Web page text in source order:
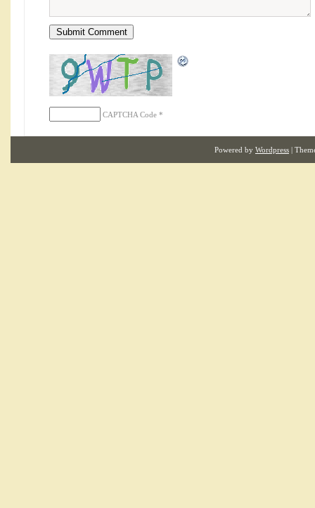
CAPTCHA Code *
Powered by Wordpress |